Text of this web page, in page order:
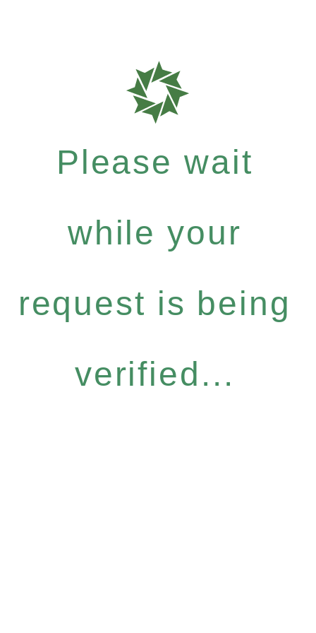
Please wait
while your
request is being
verified...